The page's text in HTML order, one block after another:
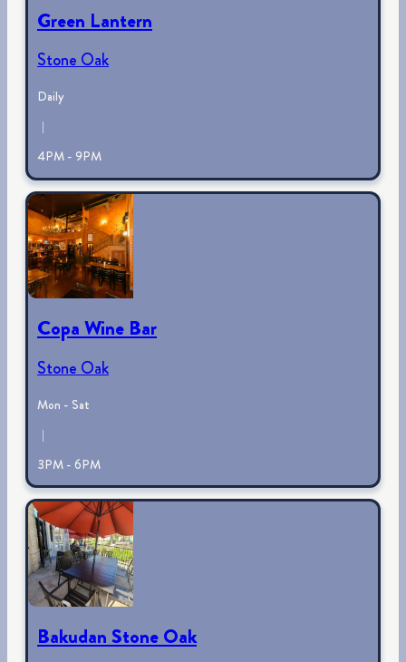
Green Lantern
Stone Oak
Daily
|
4PM - 9PM
Copa Wine Bar
Stone Oak
Mon - Sat
|
3PM - 6PM
Bakudan Stone Oak